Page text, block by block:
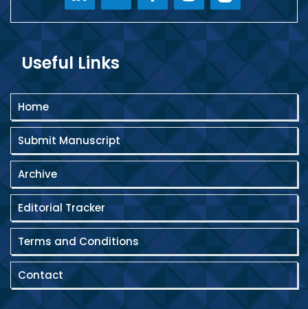
Useful Links
Home
Submit Manuscript
Archive
Editorial Tracker
Terms and Conditions
Contact